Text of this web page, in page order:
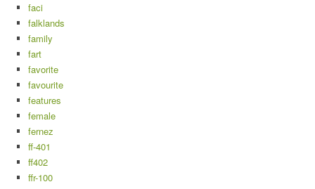
faci
falklands
family
fart
favorite
favourite
features
female
fernez
ff-401
ff402
ffr-100